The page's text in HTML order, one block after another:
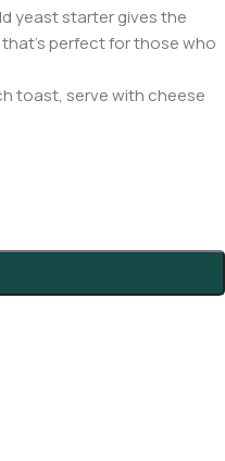
yeast starter gives the
perfect for those who
toast, serve with cheese